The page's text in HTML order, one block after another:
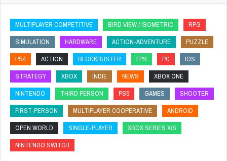
MULTIPLAYER COMPETITIVE BIRD VIEW / ISOMETRIC
RPG
SIMULATION
HARDWARE ACTION-ADVENTURE
PUZZLE
PS4
ACTION BLOCKBUSTER FPS PC
IOS
STRATEGY
XBOX INDIE NEWS
XBOX ONE
NINTENDO
THIRD PERSON PS5 GAMES
SHOOTER
FIRST-PERSON
MULTIPLAYER COOPERATIVE
ANDROID
OPEN WORLD
SINGLE-PLAYER
XBOX SERIES X/S
NINTENDO SWITCH